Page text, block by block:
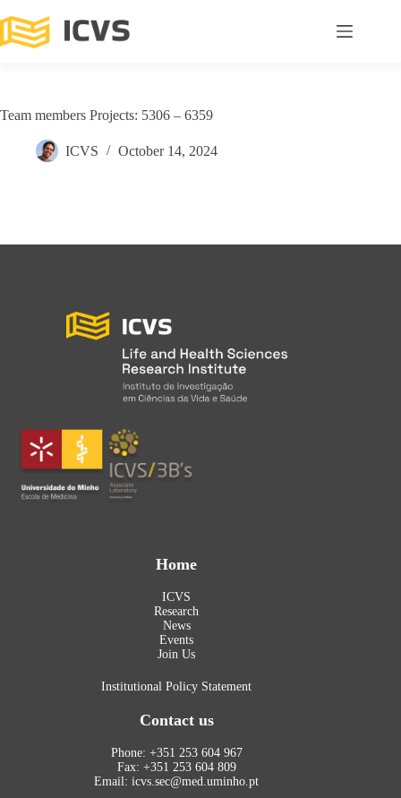
Team members Projects: 5306 – 6359
ICVS October 14, 2024
Home
ICVS
Research
News
Events
Join Us
Institutional Policy Statement
Contact us
Phone: +351 253 604 967
Fax: +351 253 604 809
Email: icvs.sec@med.uminho.pt